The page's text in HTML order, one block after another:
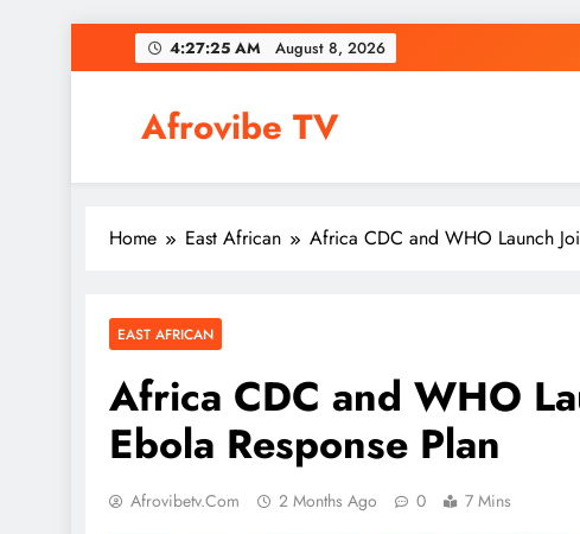
to
4:27:26 AM August 8, 2026
Afrovibe TV
Home East African Africa CDC and WHO Launch
EAST AFRICAN
Africa CDC and WHO
Ebola Response Plan
Afrovibetv.com 2 Months Ago 0 7 Mins